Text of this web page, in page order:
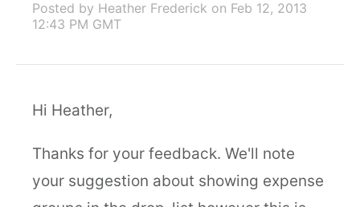
Posted by Heather Frederick on Feb 12, 2013
12:43 PM GMT
Hi Heather,
Thanks for your feedback. We'll note
your suggestion about showing expense